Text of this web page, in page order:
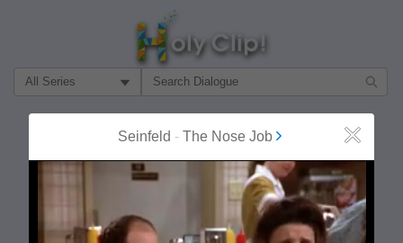
Filter Search by:
Seinfeld - The Nose Job Close